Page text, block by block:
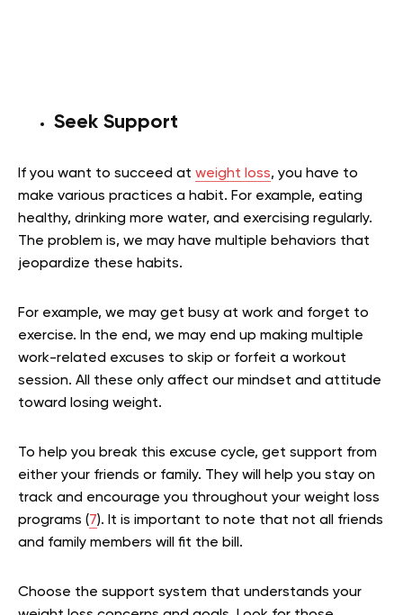
Seek Support
If you want to succeed at weight loss, you have to
make various practices a habit. For example, eating
healthy, drinking more water, and exercising regularly.
The problem is, we may have multiple behaviors that
jeopardize these habits.
For example, we may get busy at work and forget to
exercise. In the end, we may end up making multiple
work-related excuses to skip or forfeit a workout
session. All these only affect our mindset and attitude
toward losing weight.
To help you break this excuse cycle, get support from
either your friends or family. They will help you stay on
track and encourage you throughout your weight loss
programs (7). It is important to note that not all friends
and family members will fit the bill.
Choose the support system that understands your